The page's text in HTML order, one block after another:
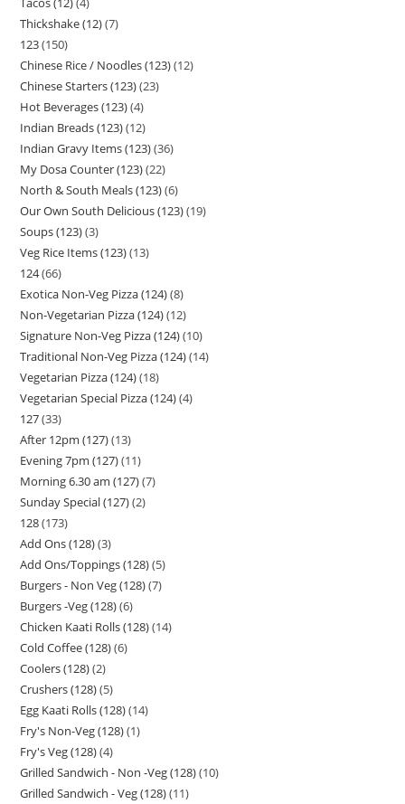
Thickshake (12) 7
123 150
Chinese Rice / Noodles (123) 12
Chinese Starters (123) 23
Hot Beverages (123) 4
Indian Breads (123) 12
Indian Gravy Items (123) 36
My Dosa Counter (123) 22
North & South Meals (123) 6
Our Own South Delicious (123) 19
Soups (123) 3
Veg Rice Items (123) 13
124 66
Exotica Non-Veg Pizza (124) 8
Non-Vegetarian Pizza (124) 12
Signature Non-Veg Pizza (124) 10
Traditional Non-Veg Pizza (124) 14
Vegetarian Pizza (124) 18
Vegetarian Special Pizza (124) 4
127 33
After 12pm (127) 13
Evening 7pm (127) 11
Morning 6.30 am (127) 7
Sunday Special (127) 2
128 173
Add Ons (128) 3
Add Ons/Toppings (128) 5
Burgers - Non Veg (128) 7
Burgers -Veg (128) 6
Chicken Kaati Rolls (128) 14
Cold Coffee (128) 6
Coolers (128) 2
Crushers (128) 5
Egg Kaati Rolls (128) 14
Fry's Non-Veg (128) 1
Fry's Veg (128) 4
Grilled Sandwich - Non -Veg (128) 10
Grilled Sandwich - Veg (128) 11